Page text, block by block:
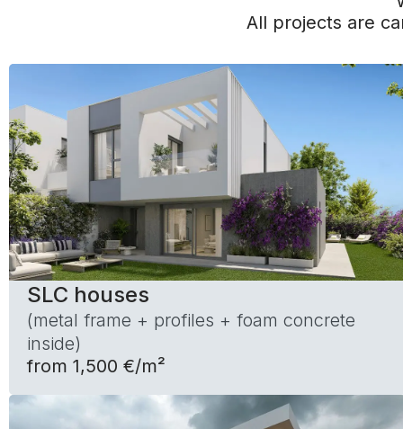
All projects are
SLC houses
(metal frame + profiles + foam concrete
inside)
from 1,500 €/m²